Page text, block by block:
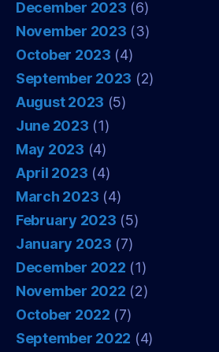
December 2023 (6)
November 2023 (3)
October 2023 (4)
September 2023 (2)
August 2023 (5)
June 2023 (1)
May 2023 (4)
April 2023 (4)
March 2023 (4)
February 2023 (5)
January 2023 (7)
December 2022 (1)
November 2022 (2)
October 2022 (7)
September 2022 (4)